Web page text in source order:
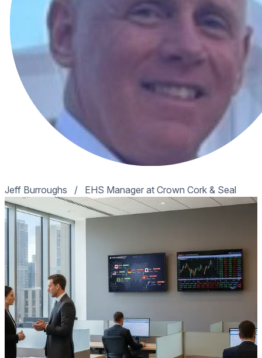
Jeff Burroughs / EHS Manager at Crown Cork & Seal